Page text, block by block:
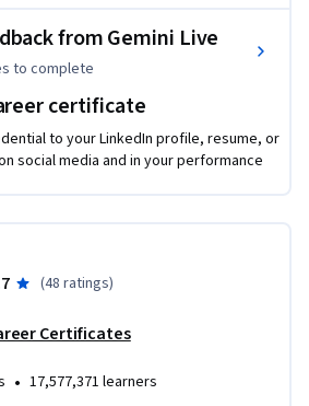
stakes reviews.
Use Gemini Canvas to quickly
and a brief update for your
your talking points with Gemini
from Gemini Live
to complete
certificate
to your LinkedIn profile, resume, or
social media and in your performance
(48 ratings)
Certificates
• 17,577,371 learners